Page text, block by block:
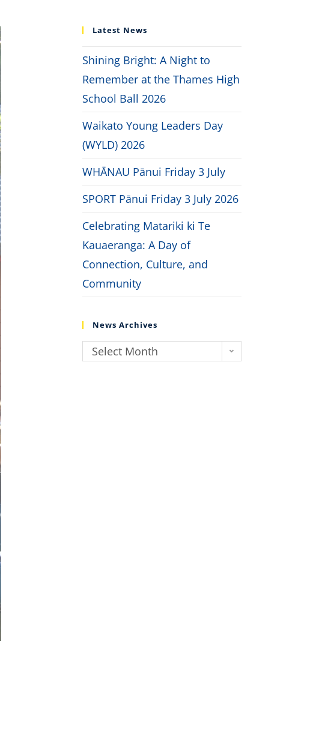
Latest News
Shining Bright: A Night to
Remember at the Thames High
School Ball 2026
Waikato Young Leaders Day
(WYLD) 2026
WHĀNAU Pānui Friday 3 July
SPORT Pānui Friday 3 July 2026
Celebrating Matariki ki Te
Kauaeranga: A Day of
Connection, Culture, and
Community
News Archives
Select Month